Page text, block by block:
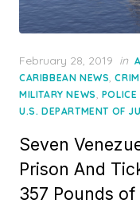
Posted
on
February 28, 2019 in
CARIBBEAN NEWS,
MILITARY NEWS,
U.S. DEPARTMENT OF
Seven
Prison And
357 Pounds